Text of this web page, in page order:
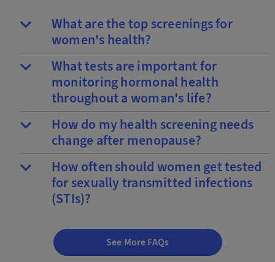
What are the top screenings for
women's health?
What tests are important for
monitoring hormonal health
throughout a woman's life?
How do my health screening needs
change after menopause?
How often should women get tested
for sexually transmitted infections
(STIs)?
See More FAQs